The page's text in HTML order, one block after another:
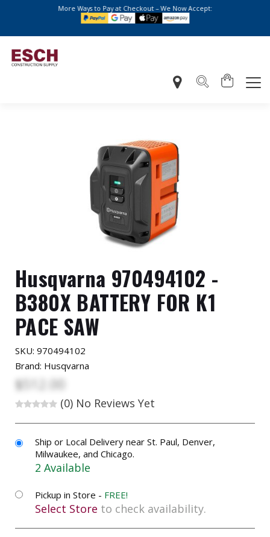
More Ways to Pay at Checkout – We Now Accept:
Husqvarna 970494102 -
B380X BATTERY FOR K1
PACE SAW
SKU: 970494102
Brand: Husqvarna
$512.00
(0) No Reviews Yet
Ship or Local Delivery near St. Paul, Denver,
Milwaukee, and Chicago.
2 Available
Pickup in Store - FREE!
Select Store to check availability.